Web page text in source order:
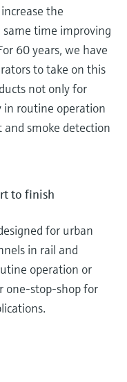
the
time improving
60 years, we have
to take on this
not only for
in routine operation
smoke detection
to finish
for urban
in rail and
operation or
one-stop-shop for